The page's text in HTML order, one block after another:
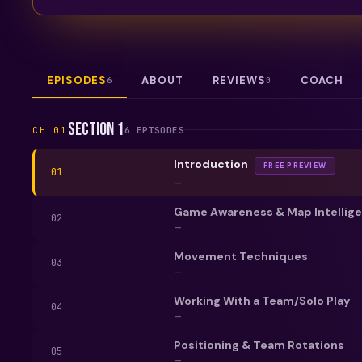
EPISODES 6 ABOUT REVIEWS0 COACH
CH 01 Section 16 EPISODES
01
Introduction FREE PREVIEW
—
02 Game Awareness & Map
—
03 Movement Techniques
—
04 Working With a Team/Solo Play
—
05 Positioning & Team Rotations